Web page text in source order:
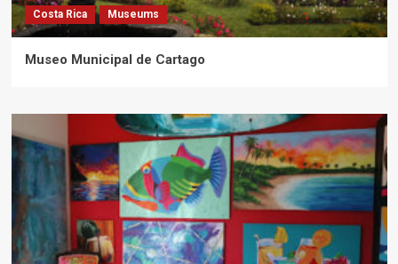
Costa Rica Museums
Museo Municipal de Cartago